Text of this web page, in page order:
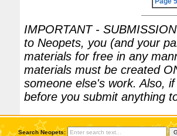
IMPORTANT -
to Neopets, you (and your
materials for free in any
materials must be created
someone else's work. Also,
before you submit anything
Search Neopets: